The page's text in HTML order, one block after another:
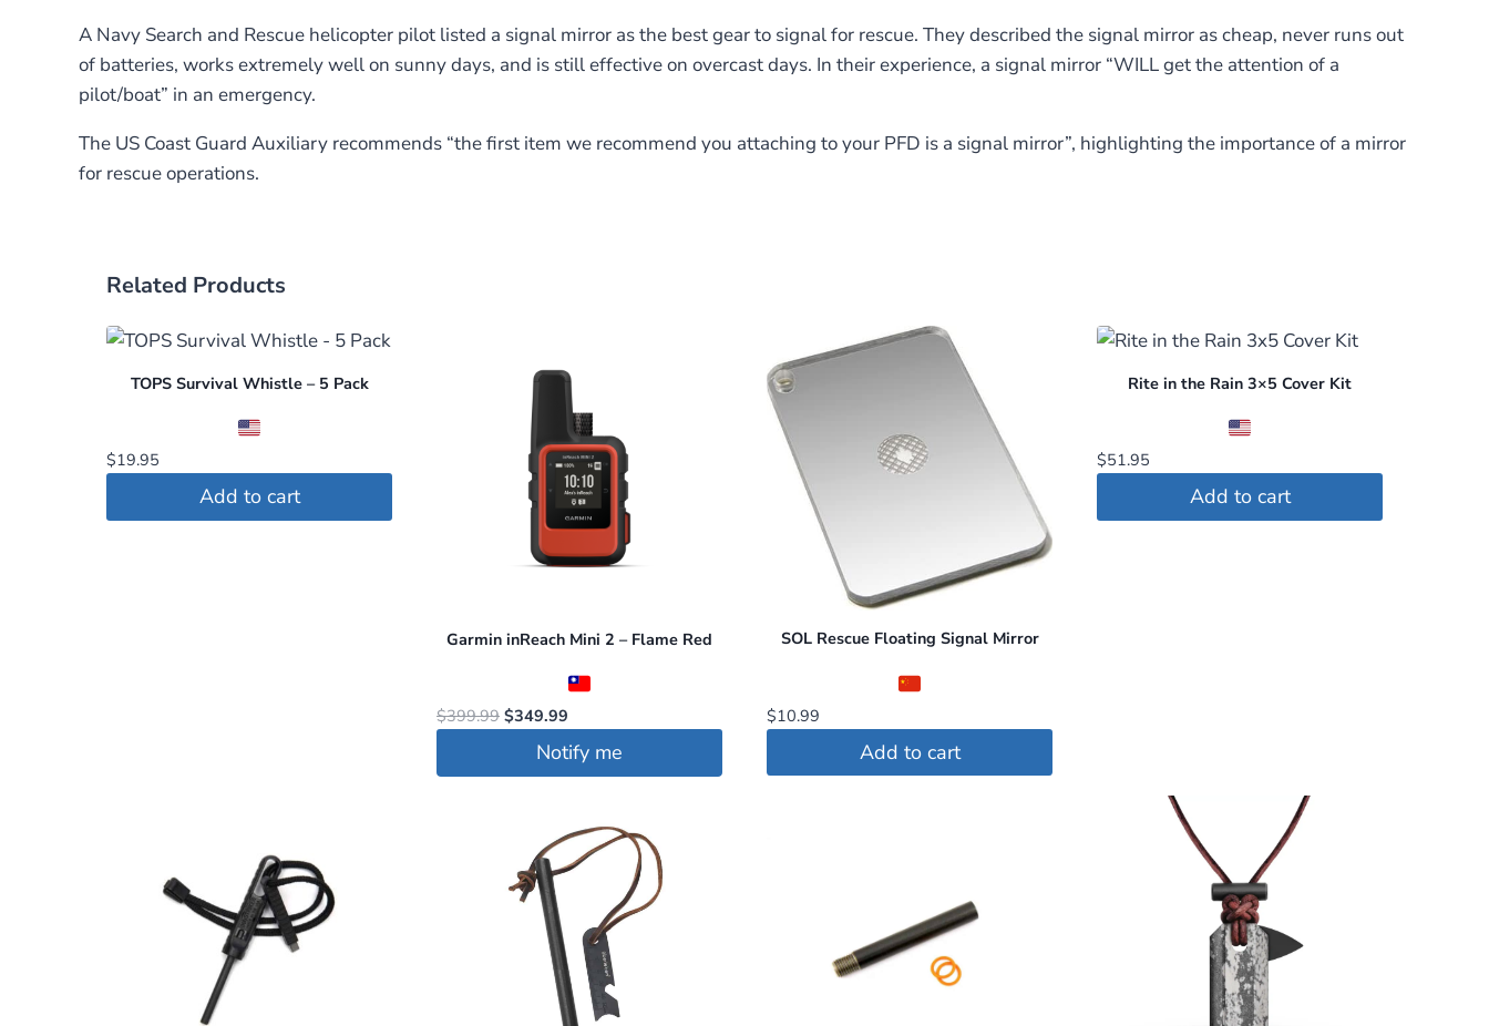
A Navy Search and Rescue helicopter pilot listed a signal mirror as the best gear to signal for rescue. They described the signal mirror as cheap, never runs out
of batteries, works extremely well on sunny days, and is still effective on overcast days. In their experience, a signal mirror “WILL get the attention of a
pilot/boat” in an emergency.
The US Coast Guard Auxiliary recommends “the first item we recommend you attaching to your PFD is a signal mirror”, highlighting the importance of a mirror
for rescue operations.
Related Products
TOPS Survival Whistle – 5 Pack
$19.95
Add to cart
Garmin inReach Mini 2 – Flame Red
$399.99 Original
$349.99
price
is:
Notify me
SOL Rescue Floating Signal Mirror
$10.99
Add to cart
Rite in the Rain 3×5 Cover Kit
$51.95
Add to cart